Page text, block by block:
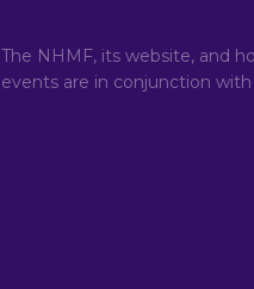
The NHMF, its website, and
events are in conjunction with